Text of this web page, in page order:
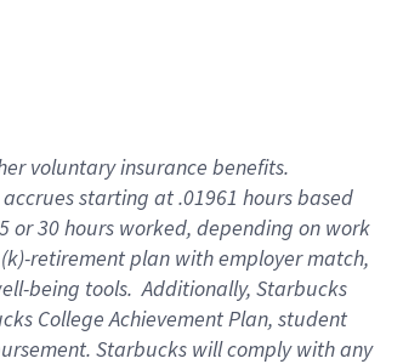
voluntary insurance benefits.
starting at .01961 hours based
or 30 hours worked, depending on work
retirement plan with employer match,
being tools. Additionally, Starbucks
College Achievement Plan, student
Starbucks will comply with any